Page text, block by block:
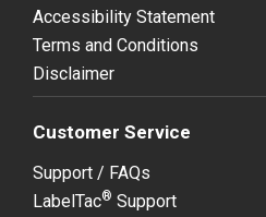
Accessibility Statement
Terms and Conditions
Disclaimer
Customer Service
Support / FAQs
LabelTac® Support